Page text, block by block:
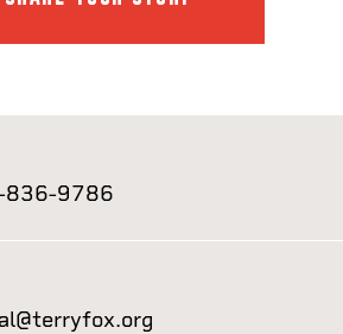
836-9786